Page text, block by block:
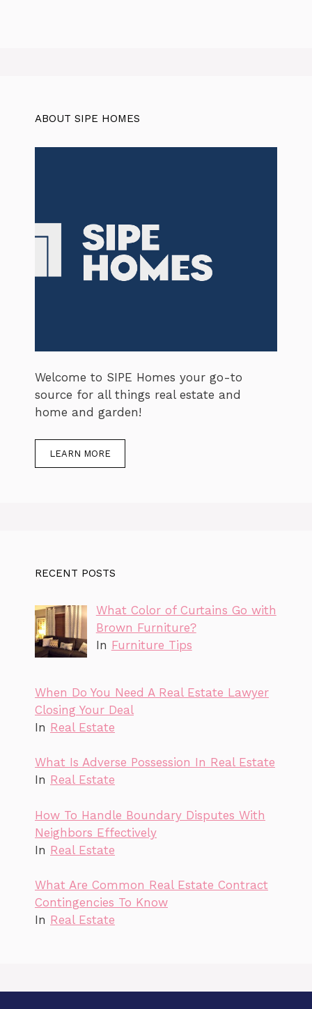
ABOUT SIPE HOMES
Welcome to SIPE Homes your go-to
source for all things real estate and
home and garden!
LEARN MORE
RECENT POSTS
What Color of Curtains Go with
Brown Furniture?
In Furniture Tips
When Do You Need A Real Estate Lawyer
Closing Your Deal
In Real Estate
What Is Adverse Possession In Real Estate
In Real Estate
How To Handle Boundary Disputes With
Neighbors Effectively
In Real Estate
What Are Common Real Estate Contract
Contingencies To Know
In Real Estate